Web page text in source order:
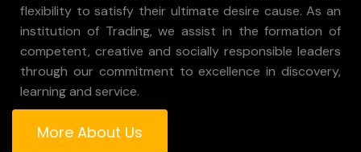
flexibility to satisfy their ultimate desire cause. As an
institution of Trading, we assist in the formation of
competent, creative and socially responsible leaders
through our commitment to excellence in discovery,
learning and service.
More About Us